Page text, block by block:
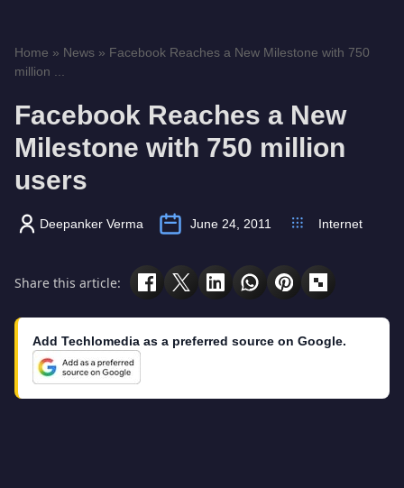
Home » News » Facebook Reaches a New Milestone with 750
million ...
Facebook Reaches a New
Milestone with 750 million
users
Deepanker Verma June 24, 2011 Internet
Share this article:
Add Techlomedia as a preferred source on Google.